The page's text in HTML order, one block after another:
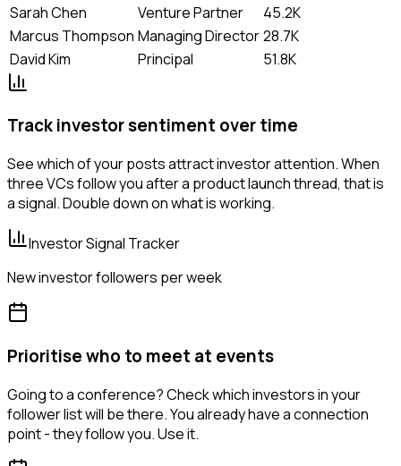
Sarah Chen
Venture Partner
45.2K
Marcus Thompson Managing Director28.7K
David Kim
Principal 51.8K
Track investor sentiment over time
See which of your posts attract investor attention. When
three VCs follow you after a product launch thread, that is
a signal. Double down on what is working.
Investor Signal Tracker
New investor followers per week
Prioritise who to meet at events
Going to a conference? Check which investors in your
follower list will be there. You already have a connection
point - they follow you. Use it.